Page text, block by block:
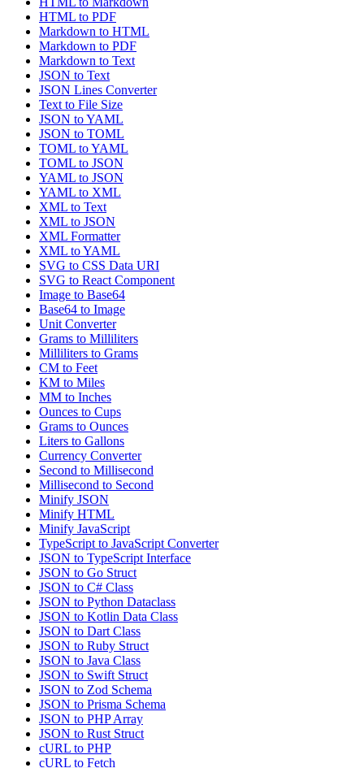
HTML to PDF
Markdown to HTML
Markdown to PDF
Markdown to Text
JSON to Text
JSON Lines Converter
Text to File Size
JSON to YAML
JSON to TOML
TOML to YAML
TOML to JSON
YAML to JSON
YAML to XML
XML to Text
XML to JSON
XML Formatter
XML to YAML
SVG to CSS Data URI
SVG to React Component
Image to Base64
Base64 to Image
Unit Converter
Grams to Milliliters
Milliliters to Grams
CM to Feet
KM to Miles
MM to Inches
Ounces to Cups
Grams to Ounces
Liters to Gallons
Currency Converter
Second to Millisecond
Millisecond to Second
Minify JSON
Minify HTML
Minify JavaScript
TypeScript to JavaScript Converter
JSON to TypeScript Interface
JSON to Go Struct
JSON to C# Class
JSON to Python Dataclass
JSON to Kotlin Data Class
JSON to Dart Class
JSON to Ruby Struct
JSON to Java Class
JSON to Swift Struct
JSON to Zod Schema
JSON to Prisma Schema
JSON to PHP Array
JSON to Rust Struct
cURL to PHP
cURL to Fetch